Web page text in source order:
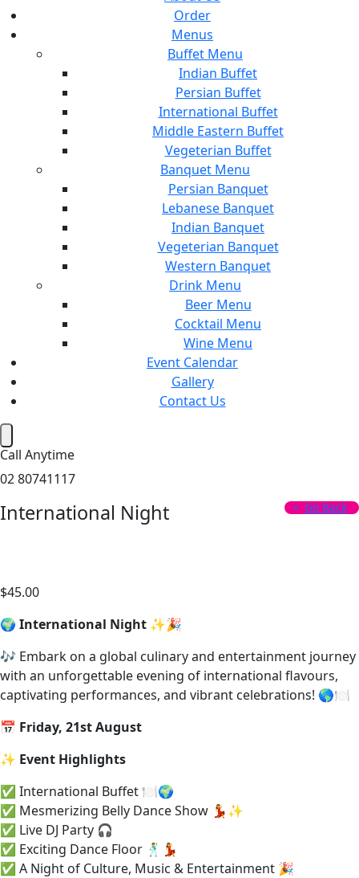
Order
Menus
Buffet Menu
Indian Buffet
Persian Buffet
International Buffet
Middle Eastern Buffet
Vegeterian Buffet
Banquet Menu
Persian Banquet
Lebanese Banquet
Indian Banquet
Vegeterian Banquet
Western Banquet
Drink Menu
Beer Menu
Cocktail Menu
Wine Menu
Event Calendar
Gallery
Contact Us
Call Anytime
02 80741117
International Night Go Back
$45.00
🌍 International Night ✨🎉
🎶 Embark on a global culinary and entertainment journey
with an unforgettable evening of international flavours,
captivating performances, and vibrant celebrations! 🌎🍽️
📅 Friday, 21st August
✨ Event Highlights
✅ International Buffet 🍽️🌍
✅ Mesmerizing Belly Dance Show 💃✨
✅ Live DJ Party 🎧
✅ Exciting Dance Floor 🕺💃
✅ A Night of Culture, Music & Entertainment 🎉